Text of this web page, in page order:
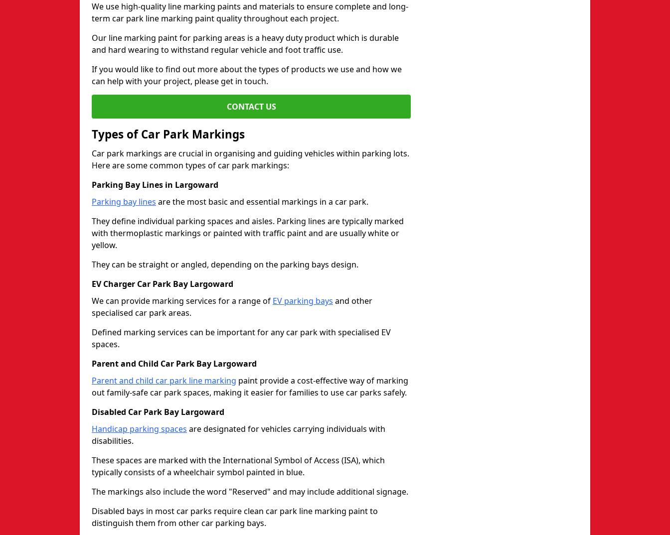
We use high-quality line marking paints and materials to ensure complete and long-
term car park line marking paint quality throughout each project.
Our line marking paint for parking areas is a heavy duty product which is durable
and hard wearing to withstand regular vehicle and foot traffic use.
If you would like to find out more about the types of products we use and how we
can help with your project, please get in touch.
CONTACT US
Types of Car Park Markings
Car park markings are crucial in organising and guiding vehicles within parking lots.
Here are some common types of car park markings:
Parking Bay Lines in Largoward
Parking bay lines are the most basic and essential markings in a car park.
They define individual parking spaces and aisles. Parking lines are typically marked
with thermoplastic markings or painted with traffic paint and are usually white or
yellow.
They can be straight or angled, depending on the parking bays design.
EV Charger Car Park Bay Largoward
We can provide marking services for a range of EV parking bays and other
specialised car park areas.
Defined marking services can be important for any car park with specialised EV
spaces.
Parent and Child Car Park Bay Largoward
Parent and child car park line marking paint provide a cost-effective way of marking
out family-safe car park spaces, making it easier for families to use car parks safely.
Disabled Car Park Bay Largoward
Handicap parking spaces are designated for vehicles carrying individuals with
disabilities.
These spaces are marked with the International Symbol of Access (ISA), which
typically consists of a wheelchair symbol painted in blue.
The markings also include the word "Reserved" and may include additional signage.
Disabled bays in most car parks require clean car park line marking paint to
distinguish them from other car parking bays.